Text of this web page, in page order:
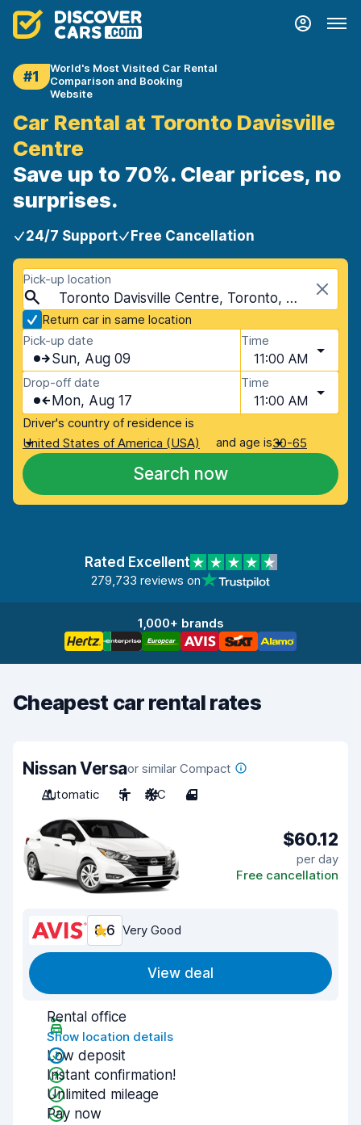
#1
World's Most Visited Car Rental
Comparison and Booking
Website
Car Rental at Toronto Davisville
Centre
Save up to 70%. Clear prices, no
surprises.
24/7 Support Free Cancellation
Pick-up location
Toronto Davisville Centre, Toronto, Canada
Return car in same location
Pick-up date
Sun, Aug 09
Time
11:00 AM
Drop-off date
Mon, Aug 17
Time
11:00 AM
Driver's country of residence is
United States of America (USA)
and age is30-65
Search now
Rated Excellent
279,733 reviews on
1,000+ brands
Cheapest car rental rates
Nissan Versaor similar Compact
Automatic
5 A/C 4
$60.12
per day
Free cancellation
8.6 Very Good
View deal
Rental office
Show location details
Low deposit
Instant confirmation!
Unlimited mileage
Pay now